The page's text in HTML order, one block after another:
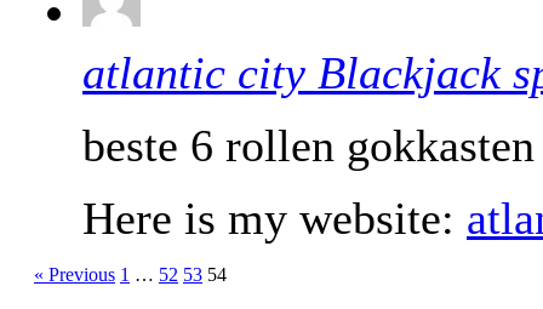
atlantic city Blackjack
beste 6 rollen gokkasten
Here is my website:
« Previous 1 … 52 53 54